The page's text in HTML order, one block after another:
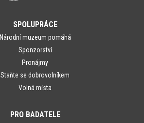
SPOLUPRÁCE
Národní muzeum pomáhá
Sponzorství
Pronájmy
Staňte se dobrovolníkem
Volná místa
PRO BADATELE